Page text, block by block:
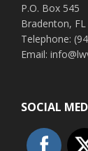
P.O. Box 545
Bradenton, FL
Telephone:
Email:
SOCIAL